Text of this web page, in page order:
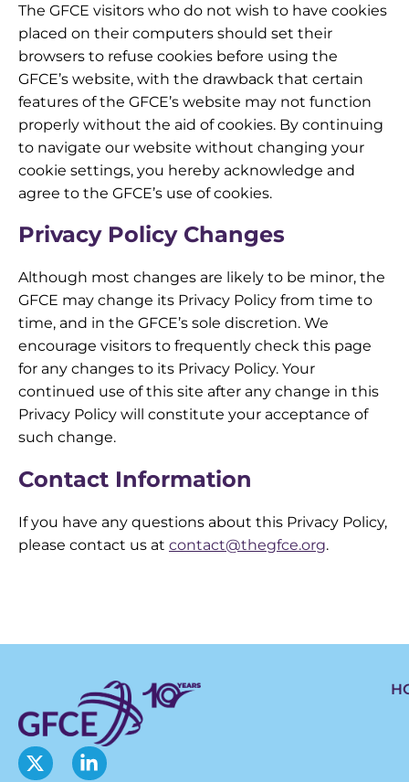
The GFCE visitors who do not wish to have cookies
placed on their computers should set their
browsers to refuse cookies before using the
GFCE’s website, with the drawback that certain
features of the GFCE’s website may not function
properly without the aid of cookies. By continuing
to navigate our website without changing your
cookie settings, you hereby acknowledge and
agree to the GFCE’s use of cookies.
Privacy Policy Changes
Although most changes are likely to be minor, the
GFCE may change its Privacy Policy from time to
time, and in the GFCE’s sole discretion. We
encourage visitors to frequently check this page
for any changes to its Privacy Policy. Your
continued use of this site after any change in this
Privacy Policy will constitute your acceptance of
such change.
Contact Information
If you have any questions about this Privacy Policy,
please contact us at contact@thegfce.org.